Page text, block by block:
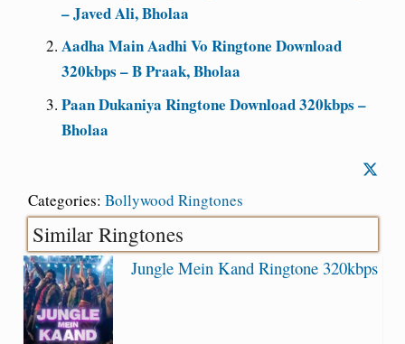
– Javed Ali, Bholaa
Aadha Main Aadhi Vo Ringtone Download
320kbps – B Praak, Bholaa
Paan Dukaniya Ringtone Download 320kbps –
Bholaa
Categories: Bollywood Ringtones
Similar Ringtones
Jungle Mein Kand Ringtone 320kbps